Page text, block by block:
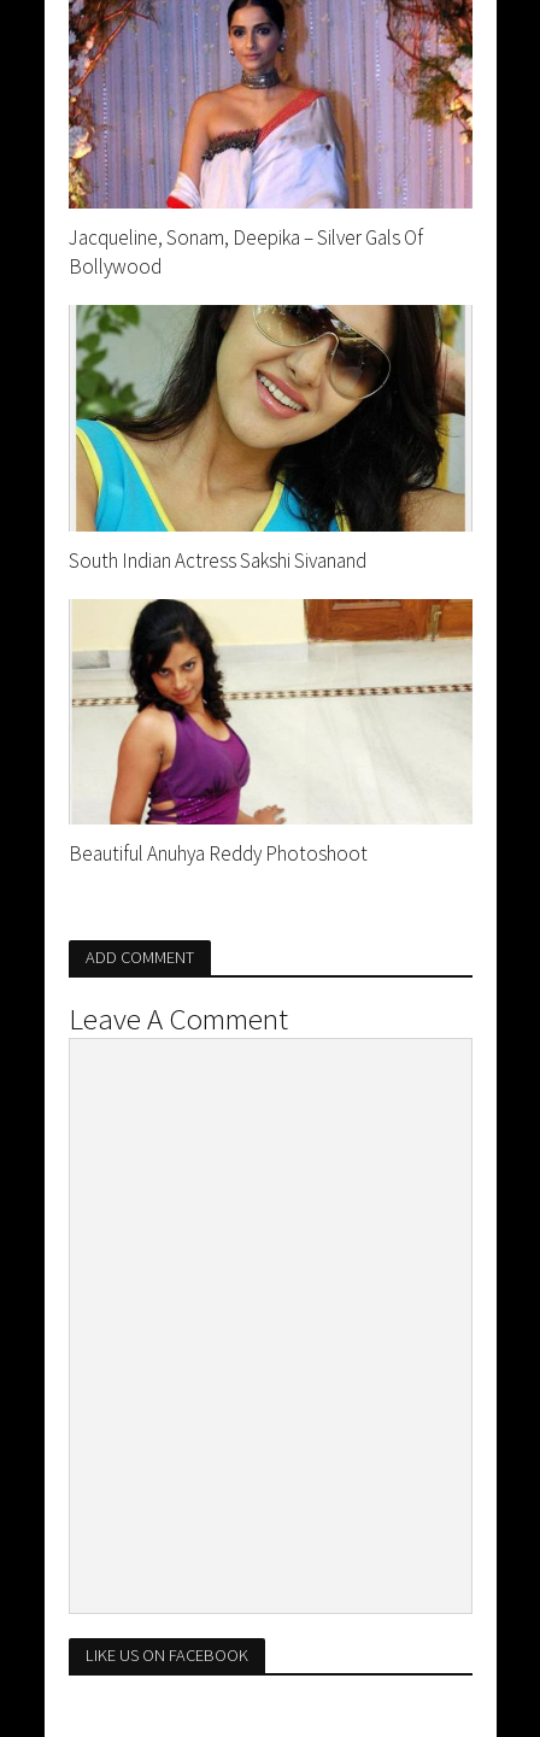
Jacqueline, Sonam, Deepika – Silver Gals Of
Bollywood
South Indian Actress Sakshi Sivanand
Beautiful Anuhya Reddy Photoshoot
ADD COMMENT
Leave A Comment
LIKE US ON FACEBOOK